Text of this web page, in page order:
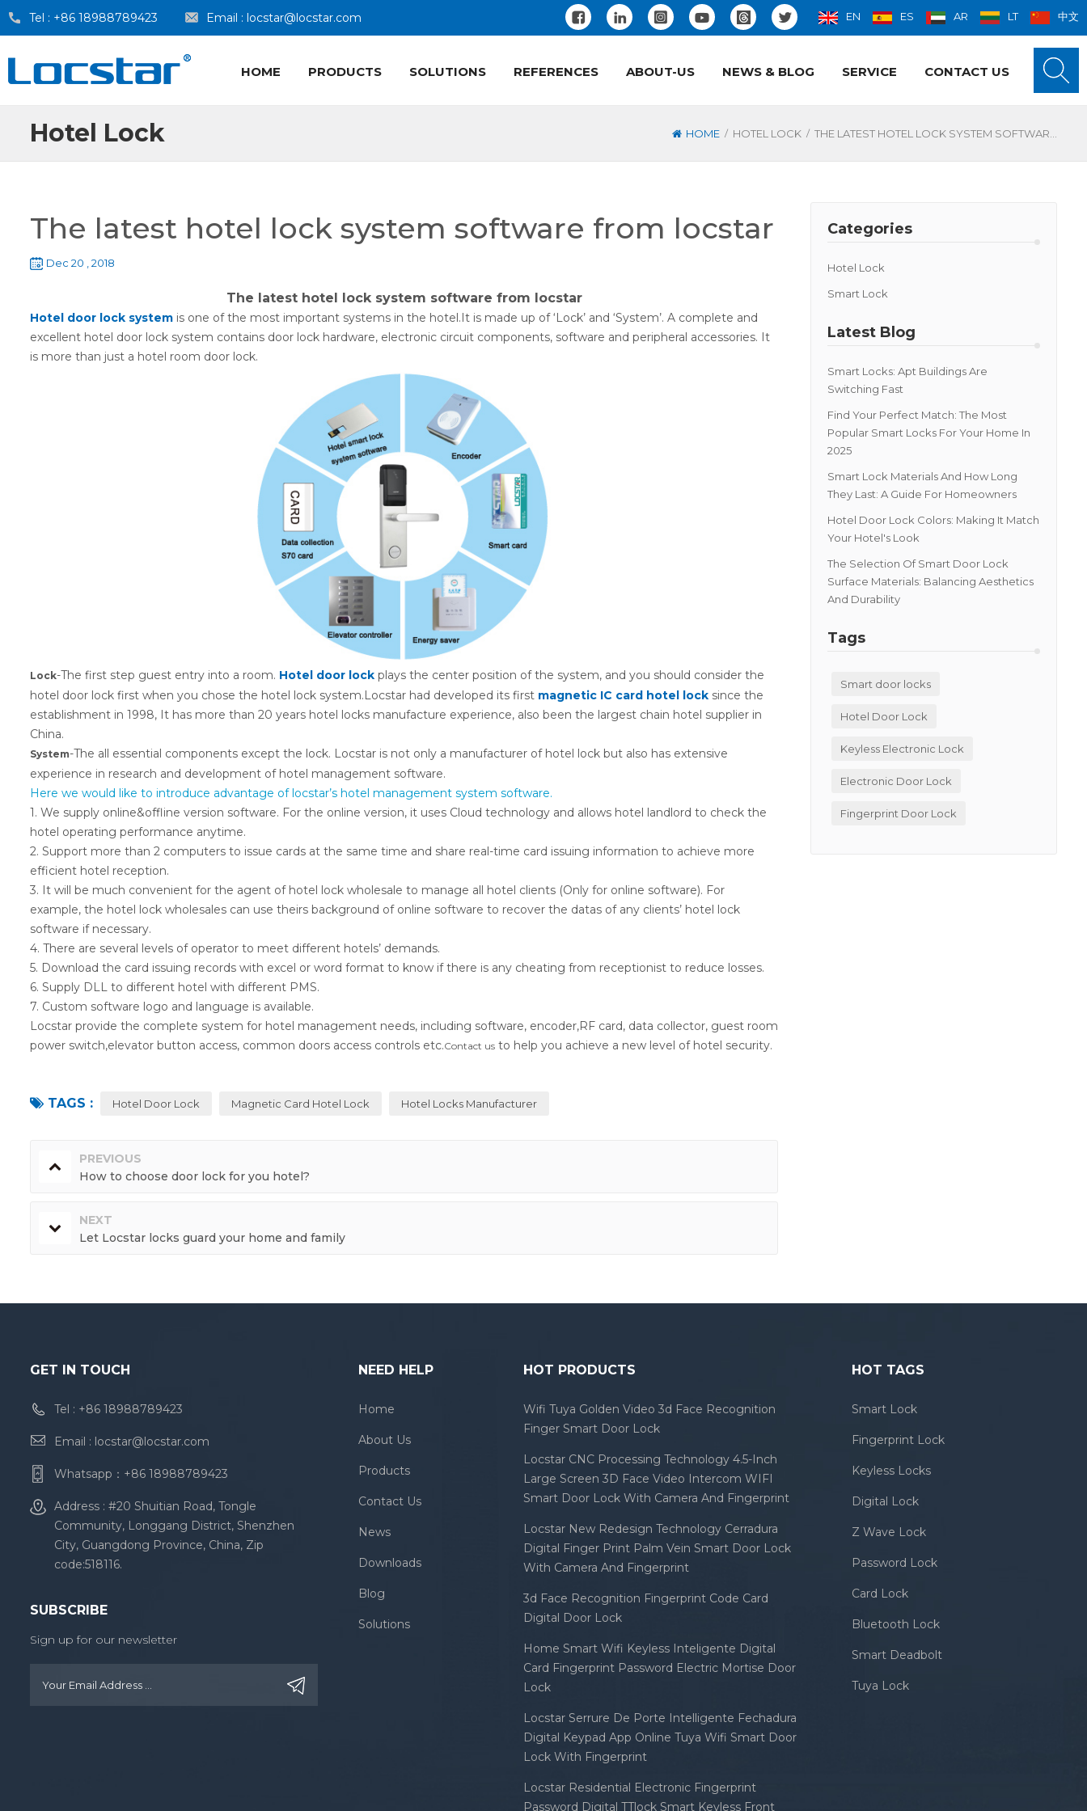
Tel : +86 18988789423 Email : locstar@locstar.com EN ES AR LT 中文
HOME PRODUCTS SOLUTIONS REFERENCES ABOUT-US NEWS & BLOG SERVICE CONTACT US
Hotel Lock HOME / HOTEL LOCK /
Categories
Hotel Lock
Smart Lock
Latest Blog
Smart Locks: Apt Buildings Are
Switching Fast
Find Your Perfect Match: The Most
Popular Smart Locks For Your Home In
2025
Smart Lock Materials And How Long
They Last: A Guide For Homeowners
Hotel Door Lock Colors: Making It Match
Your Hotel's Look
The Selection Of Smart Door Lock
Surface Materials: Balancing Aesthetics
And Durability
Tags
Smart door locks
Hotel Door Lock
Keyless Electronic Lock
Electronic Door Lock
Fingerprint Door Lock
The latest hotel lock system software from locstar
Dec 20 , 2018
The latest hotel lock system software from locstar
Hotel door lock system is one of the most important systems in the hotel.It is made up of ‘Lock’ and ‘System’. A complete and
excellent hotel door lock system contains door lock hardware, electronic circuit components, software and peripheral accessories. It
is more than just a hotel room door lock.
Lock-The first step guest entry into a room. Hotel door lock plays the center position of the system, and you should consider the
hotel door lock first when you chose the hotel lock system.Locstar had developed its first magnetic IC card hotel lock since the
establishment in 1998, It has more than 20 years hotel locks manufacture experience, also been the largest chain hotel supplier in
China.
System-The all essential components except the lock. Locstar is not only a manufacturer of hotel lock but also has extensive
experience in research and development of hotel management software.
Here we would like to introduce advantage of locstar’s hotel management system software.
1. We supply online&offline version software. For the online version, it uses Cloud technology and allows hotel landlord to check the
hotel operating performance anytime.
2. Support more than 2 computers to issue cards at the same time and share real-time card issuing information to achieve more
efficient hotel reception.
3. It will be much convenient for the agent of hotel lock wholesale to manage all hotel clients (Only for online software). For
example, the hotel lock wholesales can use theirs background of online software to recover the datas of any clients’ hotel lock
software if necessary.
4. There are several levels of operator to meet different hotels’ demands.
5. Download the card issuing records with excel or word format to know if there is any cheating from receptionist to reduce losses.
6. Supply DLL to different hotel with different PMS.
7. Custom software logo and language is available.
Locstar provide the complete system for hotel management needs, including software, encoder,RF card, data collector, guest room
power switch,elevator button access, common doors access controls etc.Contact us to help you achieve a new level of hotel security.
TAGS : Hotel Door Lock Magnetic Card Hotel Lock Hotel Locks Manufacturer
PREVIOUS
How to choose door lock for you hotel?
NEXT
Let Locstar locks guard your home and family
GET IN TOUCH
Tel : +86 18988789423
Email : locstar@locstar.com
Whatsapp： +86 18988789423
Address : #20 Shuitian Road, Tongle
Community, Longgang District, Shenzhen
City, Guangdong Province, China, Zip
code:518116.
SUBSCRIBE
Sign up for our newsletter
NEED HELP
Home
About Us
Products
Contact Us
News
Downloads
Blog
Solutions
HOT PRODUCTS
Wifi Tuya Golden Video 3d Face Recognition
Finger Smart Door Lock
Locstar CNC Processing Technology 4.5-Inch
Large Screen 3D Face Video Intercom WIFI
Smart Door Lock With Camera And Fingerprint
Locstar New Redesign Technology Cerradura
Digital Finger Print Palm Vein Smart Door Lock
With Camera And Fingerprint
3d Face Recognition Fingerprint Code Card
Digital Door Lock
Home Smart Wifi Keyless Inteligente Digital
Card Fingerprint Password Electric Mortise Door
Lock
Locstar Serrure De Porte Intelligente Fechadura
Digital Keypad App Online Tuya Wifi Smart Door
Lock With Fingerprint
Locstar Residential Electronic Fingerprint
Password Digital TTlock Smart Keyless Front
HOT TAGS
Smart Lock
Fingerprint Lock
Keyless Locks
Digital Lock
Z Wave Lock
Password Lock
Card Lock
Bluetooth Lock
Smart Deadbolt
Tuya Lock